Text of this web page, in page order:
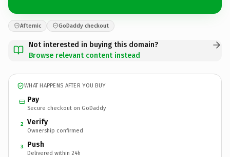
Afternic GoDaddy checkout
Not interested in buying this domain?
Browse relevant content instead
WHAT HAPPENS AFTER YOU BUY
Pay
Secure checkout on GoDaddy
2 Verify
Ownership confirmed
3 Push
Delivered within 24h